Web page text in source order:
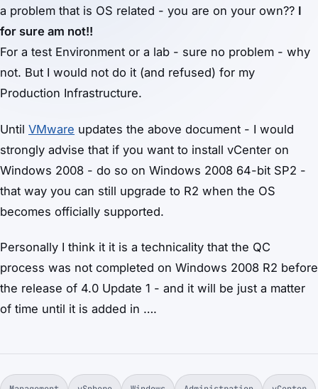
a problem that is OS related - you are on your own?? I
for sure am not!!
For a test Environment or a lab - sure no problem - why
not. But I would not do it (and refused) for my
Production Infrastructure.
Until VMware updates the above document - I would
strongly advise that if you want to install vCenter on
Windows 2008 - do so on Windows 2008 64-bit SP2 -
that way you can still upgrade to R2 when the OS
becomes officially supported.
Personally I think it it is a technicality that the QC
process was not completed on Windows 2008 R2 before
the release of 4.0 Update 1 - and it will be just a matter
of time until it is added in ….